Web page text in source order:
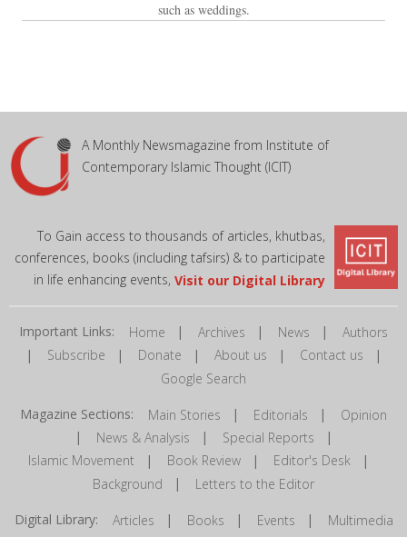
such as weddings.
A Monthly Newsmagazine from Institute of
Contemporary Islamic Thought (ICIT)
To Gain access to thousands of articles, khutbas,
conferences, books (including tafsirs) & to participate
in life enhancing events, Visit our Digital Library
Important Links: Home | Archives | News | Authors
| Subscribe | Donate | About us | Contact us |
Google Search
Magazine Sections: Main Stories | Editorials | Opinion
| News & Analysis | Special Reports |
Islamic Movement | Book Review| Editor's Desk |
Background | Letters to the Editor
Digital Library: Articles | Books | Events | Multimedia